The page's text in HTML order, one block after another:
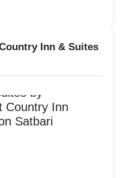
Inn & Suites